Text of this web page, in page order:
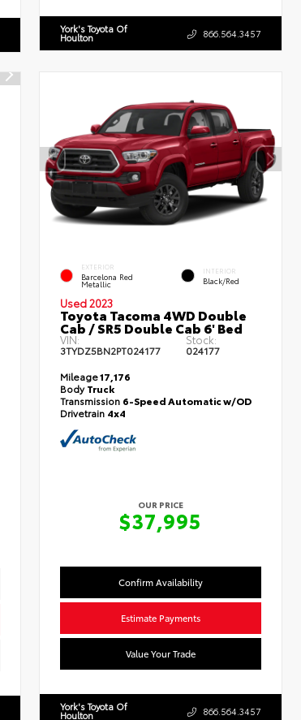
York's Toyota Of
Houlton 866.564.3457
EXTERIOR
Barcelona Red
Metallic
INTERIOR
Black/Red
Used 2023
Toyota Tacoma 4WD Double
Cab / SR5 Double Cab 6' Bed
VIN:
3TYDZ5BN2PT024177
Stock:
024177
Mileage17,176
BodyTruck
Transmission 6-Speed Automatic w/OD
Drivetrain 4x4
OUR PRICE
$37,995
Confirm Availability
Estimate Payments
Value Your Trade
York's Toyota Of
Houlton 866.564.3457